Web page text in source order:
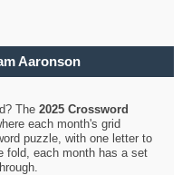
Aaronson
The2025 Crossword
each month's grid
puzzle, with one letter to
fold, each month has a set